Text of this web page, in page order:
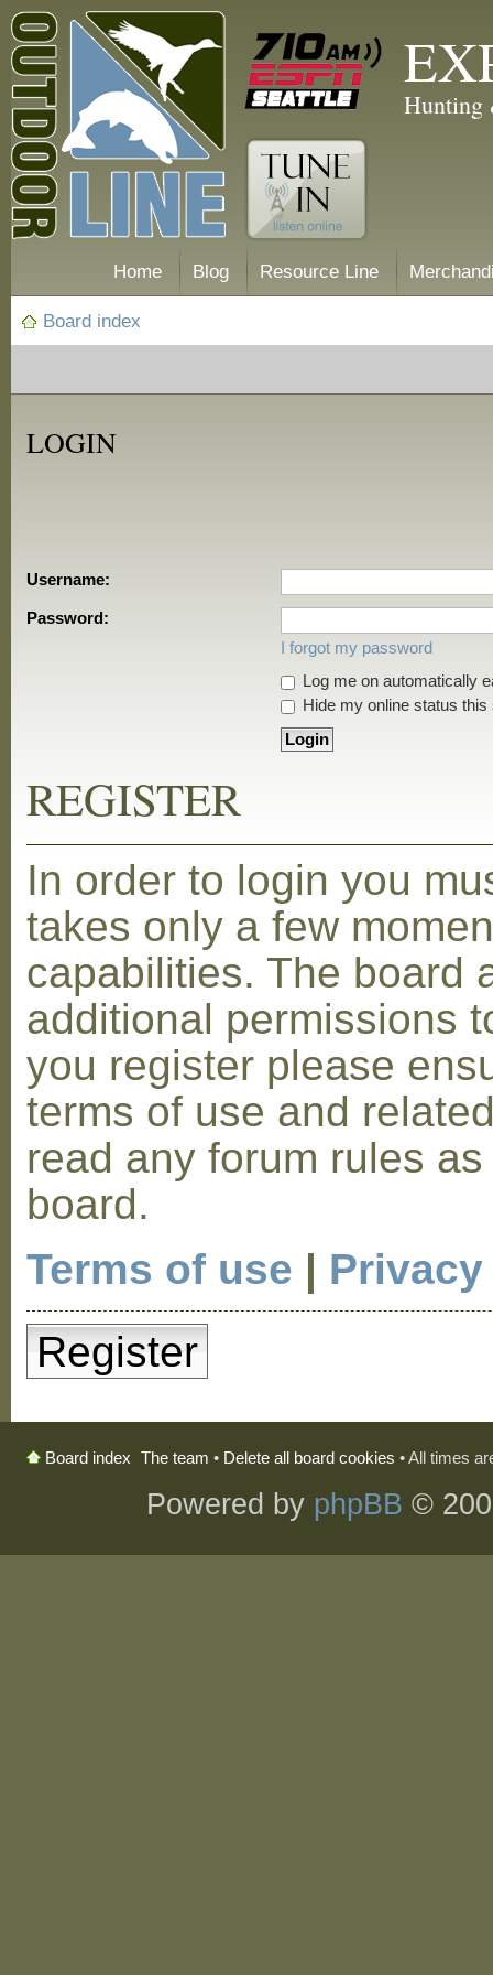
Hunting
Home Blog Resource Line
Board index
LOGIN
Username:
Password:
I forgot my password
Log me on automatically
Hide my online status this
REGISTER
In order to login you
takes only a few
capabilities. The board
additional permissions
you register please
terms of use and
read any forum rules
board.
Terms of use |
Register
Board index The team • Delete all board cookies • All times
Powered by phpBB ©